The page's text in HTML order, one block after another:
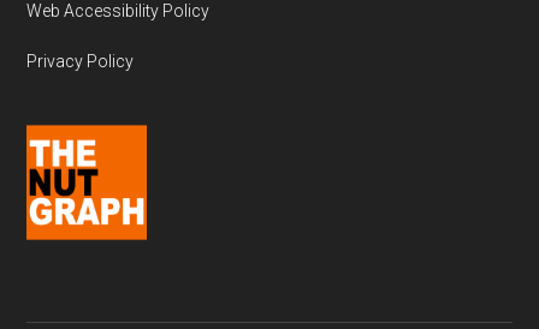
Web Accessibility Policy
Privacy Policy